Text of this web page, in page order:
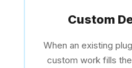
Custom
When an existing
custom work fills